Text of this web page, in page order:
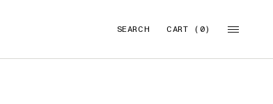
SEARCH CART (0)